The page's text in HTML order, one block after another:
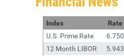
Index
Rate
U.S. Prime Rate
6.750
12 Month LIBOR
5.943